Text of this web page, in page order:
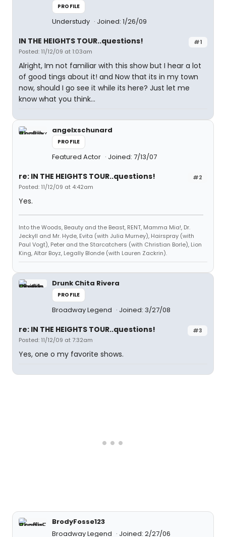
PROFILE
Understudy Joined: 1/26/09
#1
IN THE HEIGHTS TOUR..questions!
Posted: 11/12/09 at 1:03am
Alright, Im not familiar with this show but I hear a lot
of good tings about it! and Now that its in my town
now, should I go see it while its here? Just let me
know what you think...
angelxschunard
PROFILE
Featured Actor Joined: 7/13/07
#2
re: IN THE HEIGHTS TOUR..questions!
Posted: 11/12/09 at 4:42am
Yes.
Into the Woods, Beauty and the Beast, RENT, Mamma Mia!, Dr.
Jeckyll and Mr. Hyde, Evita (with Julia Murney), Hairspray (with
Paul Vogt), Peter and the Starcatchers (with Christian Borle), Lion
King, Altar Boyz, Legally Blonde (with Lauren Zackrin).
Drunk Chita Rivera
PROFILE
Broadway Legend Joined: 3/27/08
#3
re: IN THE HEIGHTS TOUR..questions!
Posted: 11/12/09 at 7:32am
Yes, one o my favorite shows.
BrodyFosse123
Broadway Legend
Joined: 2/27/06